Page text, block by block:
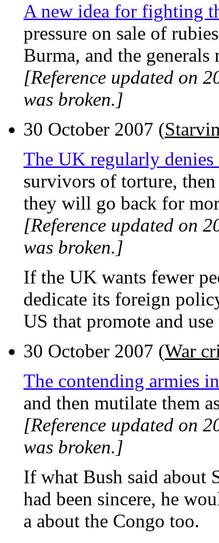
A new idea for fighting
pressure on sale of
Burma, and the
[Reference updated on
was broken.]
30 October 2007 (
The UK regularly denies
survivors of torture,
they will go back for
[Reference updated on
was broken.]
If the UK wants fewer
dedicate its foreign
US that promote and
30 October 2007 (War
The contending armies
and then mutilate them
[Reference updated on
was broken.]
If what Bush said about
had been sincere, he
a about the Congo too.